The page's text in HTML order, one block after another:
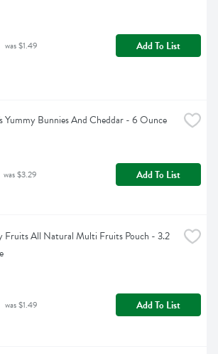
was $1.49 Add To List
Yummy Bunnies And Cheddar - 6 Ounce
was $3.29 Add To List
Fruits All Natural Multi Fruits Pouch - 3.2
was $1.49 Add To List